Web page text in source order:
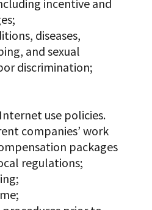
incentive and
diseases,
and sexual
discrimination;
use policies.
companies’ work
packages
regulations;